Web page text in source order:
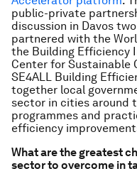
public-private
discussion in Davos
partnered with the
the Building Efficiency
Center for Sustainable
SE4ALL Building
together local
sector in cities around
programmes and
efficiency
What are the greatest
sector to overcome in